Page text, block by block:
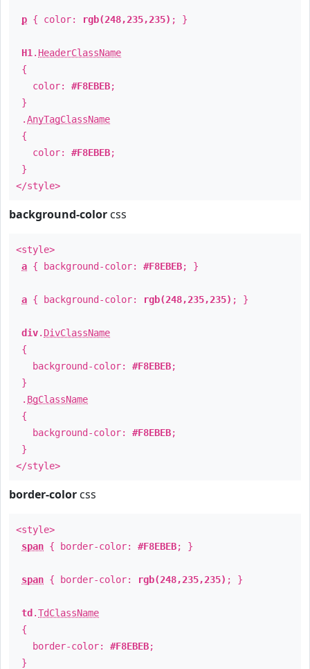
p { color: rgb(248,235,235) ; }
H1 . HeaderClassName
{
color: #F8EBEB;
}
.AnyTagClassName
{
color: #F8EBEB;
}
</style>
background-color css
<style>
a { background-color: #F8EBEB; }
a { background-color: rgb(248,235,235) ; }
div. DivClassName
{
background-color: #F8EBEB;
}
. BgClassName
{
background-color: #F8EBEB;
}
</style>
border-color css
<style>
span { border-color: #F8EBEB; }
span { border-color: rgb(248,235,235) ; }
td .TdClassName
{
border-color: #F8EBEB;
}